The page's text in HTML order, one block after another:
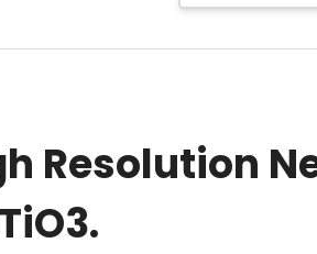
Resolution